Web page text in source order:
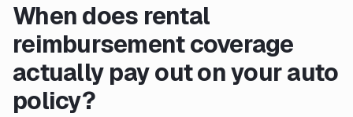
When does rental
reimbursement coverage
actually pay out on your auto
policy?